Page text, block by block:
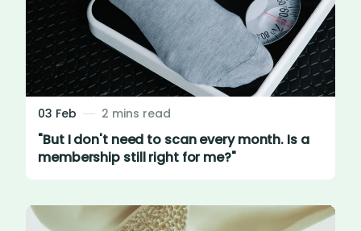
03 Feb 2 mins read
"But I don't need to scan every month. Is a
membership still right for me?"